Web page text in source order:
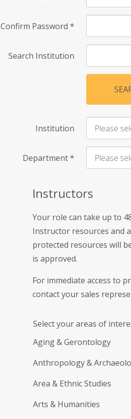
Confirm Password *
Search Institution
Institution
Department*
Instructors
Your role can take up to
Instructor resources and
protected resources will
is approved.
For immediate access to
contact your sales
Select your areas of
Aging & Gerontology
Anthropology &
Area & Ethnic Studies
Arts & Humanities